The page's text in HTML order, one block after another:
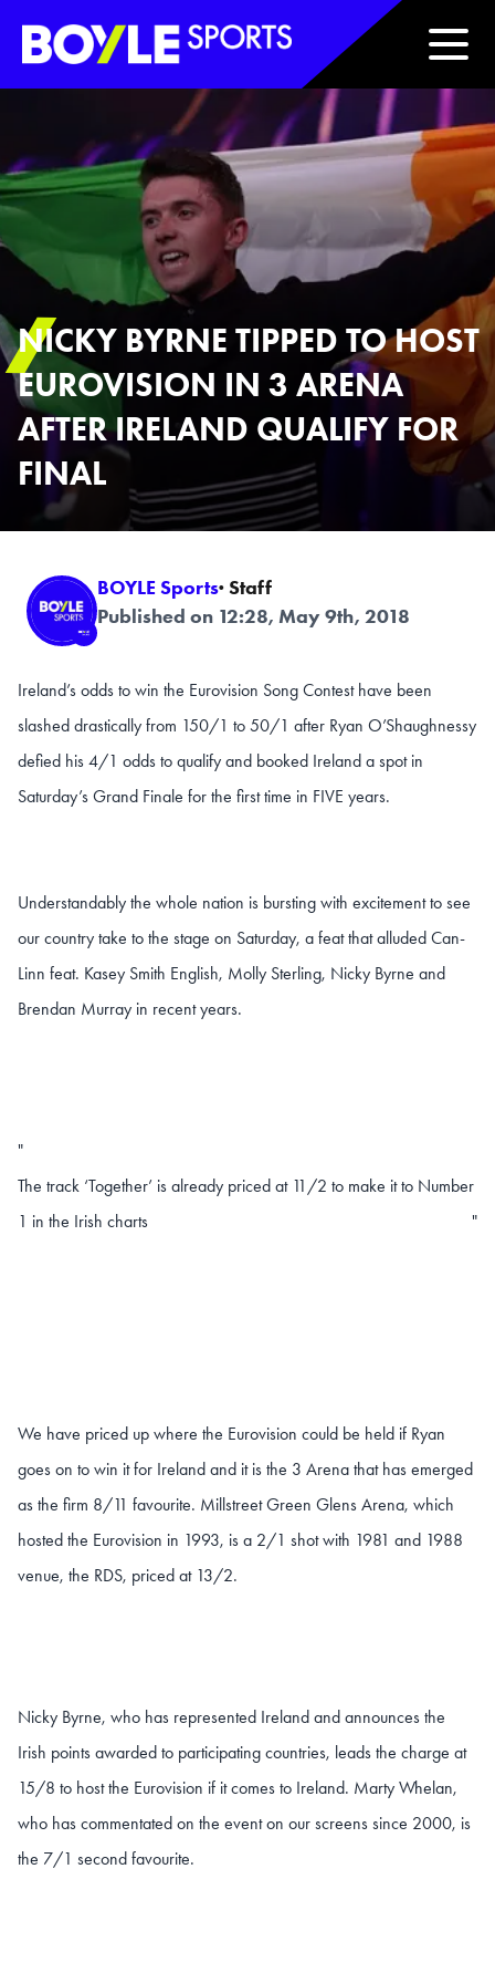
Boyle Sports Horizontal
NICKY BYRNE TIPPED TO HOST
EUROVISION IN 3 ARENA
AFTER IRELAND QUALIFY FOR
FINAL
BOYLE Sports· Staff
Published on 12:28, May 9th, 2018
Ireland’s odds to win the Eurovision Song Contest have been
slashed drastically from 150/1 to 50/1 after Ryan O’Shaughnessy
defied his 4/1 odds to qualify and booked Ireland a spot in
Saturday’s Grand Finale for the first time in FIVE years.
Understandably the whole nation is bursting with excitement to see
our country take to the stage on Saturday, a feat that alluded Can-
Linn feat. Kasey Smith English, Molly Sterling, Nicky Byrne and
Brendan Murray in recent years.
The track ‘Together’ is already priced at 11/2 to make it to Number
1 in the Irish charts
"
"
We have priced up where the Eurovision could be held if Ryan
goes on to win it for Ireland and it is the 3 Arena that has emerged
as the firm 8/11 favourite. Millstreet Green Glens Arena, which
hosted the Eurovision in 1993, is a 2/1 shot with 1981 and 1988
venue, the RDS, priced at 13/2.
Nicky Byrne, who has represented Ireland and announces the
Irish points awarded to participating countries, leads the charge at
15/8 to host the Eurovision if it comes to Ireland. Marty Whelan,
who has commentated on the event on our screens since 2000, is
the 7/1 second favourite.